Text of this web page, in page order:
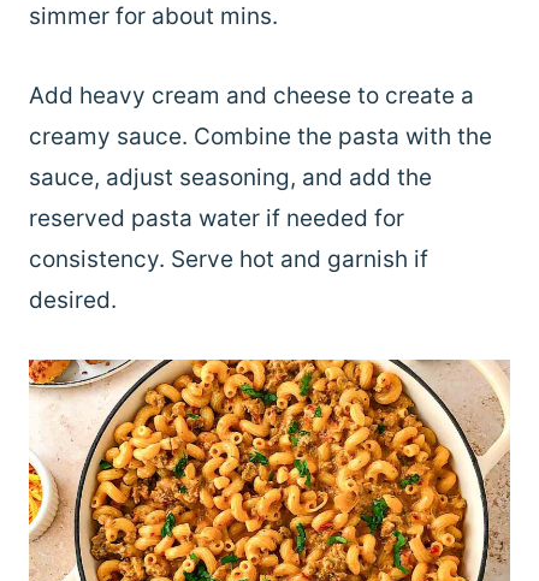
simmer for about mins.
Add heavy cream and cheese to create a
creamy sauce. Combine the pasta with the
sauce, adjust seasoning, and add the
reserved pasta water if needed for
consistency. Serve hot and garnish if
desired.